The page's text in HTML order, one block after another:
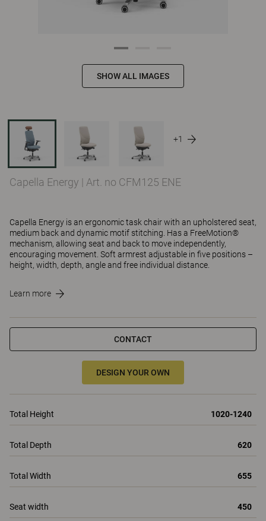
SHOW ALL IMAGES
+1
Capella Energy | Art. no CFM125 ENE
Capella Energy is an ergonomic task chair with an upholstered seat,
medium back and dynamic motif stitching. Has a FreeMotion®
mechanism, allowing seat and back to move independently,
encouraging movement. Soft armrest adjustable in five positions –
height, width, depth, angle and free individual distance.
Learn more
CONTACT
DESIGN YOUR OWN
Total Height 1020-1240
Total Depth 620
Total Width 655
Seat width 450